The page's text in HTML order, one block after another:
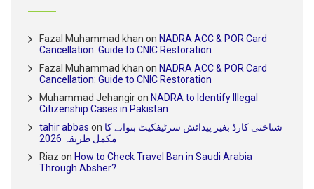
Fazal Muhammad khan on NADRA ACC & POR Card
Cancellation: Guide to CNIC Restoration
Fazal Muhammad khan on NADRA ACC & POR Card
Cancellation: Guide to CNIC Restoration
Muhammad Jehangiron NADRA to Identify Illegal
Citizenship Cases in Pakistan
tahir abbas on شناختی کارڈ بغیر پیدائش سرٹیفکیٹ بنوانے کا
مکمل طریقہ 2026
Riaz on How to Check Travel Ban in Saudi Arabia
Through Absher?